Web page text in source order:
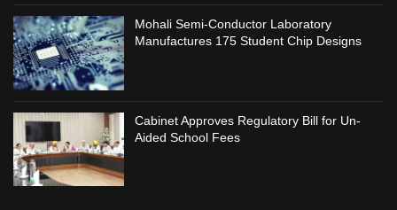
Mohali Semi-Conductor Laboratory
Manufactures 175 Student Chip Designs
Cabinet Approves Regulatory Bill for Un-
Aided School Fees